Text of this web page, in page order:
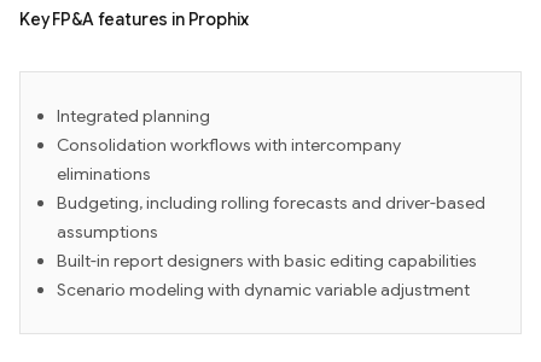
Key FP&A features in Prophix
Integrated planning
Consolidation workflows with intercompany
eliminations
Budgeting, including rolling forecasts and driver-based
assumptions
Built-in report designers with basic editing capabilities
Scenario modeling with dynamic variable adjustment